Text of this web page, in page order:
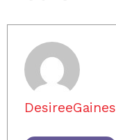
DesireeGaines